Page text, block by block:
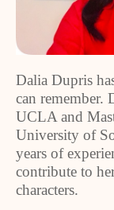
Dalia Dupris
can remember.
UCLA and
University of
years of
contribute to
characters.